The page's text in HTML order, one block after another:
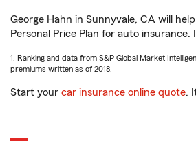
George Hahn in Sunnyvale, CA will
Personal Price Plan for auto insurance.
1. Ranking and data from S&P Global Market
premiums written as of 2018.
Start your car insurance online quote.